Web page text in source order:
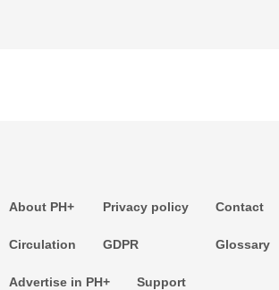
About PH+
Circulation
Privacy policy
GDPR
Contact
Glossary
Advertise in PH+ Support